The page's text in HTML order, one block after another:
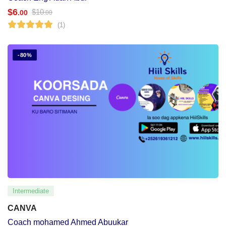
$6.00 $10.00
(1)
-80%
Intermediate
CANVA
Coach mohamed Ahmed Abuukar